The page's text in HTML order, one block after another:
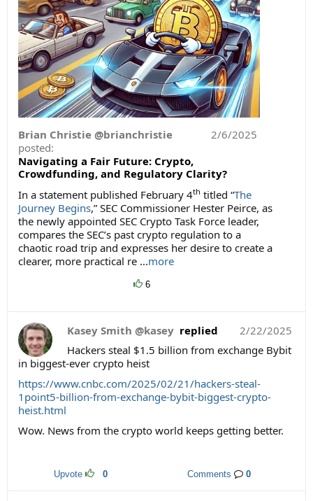
2/6/2025
Brian Christie @brianchristie
posted:
Navigating a Fair Future: Crypto,
Crowdfunding, and Regulatory Clarity?
In a statement published February 4th titled “The
Journey Begins,” SEC Commissioner Hester Peirce, as
the newly appointed SEC Crypto Task Force leader,
compares the SEC’s past crypto regulation to a
chaotic road trip and expresses her desire to create a
clearer, more practical re ...more
6
2/22/2025
Kasey Smith @kasey replied
Hackers steal $1.5 billion from exchange Bybit
in biggest-ever crypto heist
https://www.cnbc.com/2025/02/21/hackers-steal-
1point5-billion-from-exchange-bybit-biggest-crypto-
heist.html
Wow. News from the crypto world keeps getting better.
Upvote 0 Comments 0